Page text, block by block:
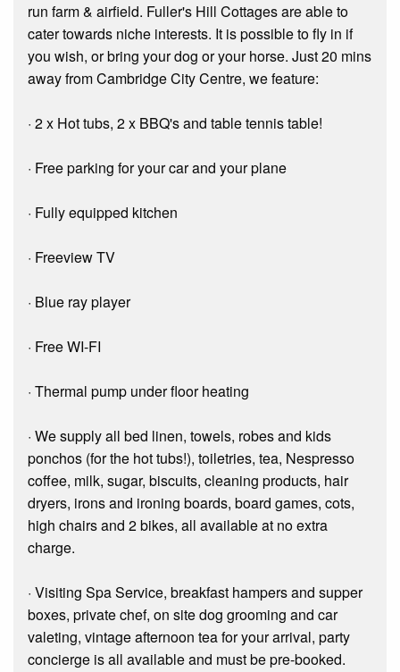
run farm & airfield. Fuller's Hill Cottages are able to
cater towards niche interests. It is possible to fly in if
you wish, or bring your dog or your horse. Just 20 mins
away from Cambridge City Centre, we feature:
· 2 x Hot tubs, 2 x BBQ's and table tennis table!
· Free parking for your car and your plane
· Fully equipped kitchen
· Freeview TV
· Blue ray player
· Free WI-FI
· Thermal pump under floor heating
· We supply all bed linen, towels, robes and kids
ponchos (for the hot tubs!), toiletries, tea, Nespresso
coffee, milk, sugar, biscuits, cleaning products, hair
dryers, irons and ironing boards, board games, cots,
high chairs and 2 bikes, all available at no extra
charge.
· Visiting Spa Service, breakfast hampers and supper
boxes, private chef, on site dog grooming and car
valeting, vintage afternoon tea for your arrival, party
concierge is all available and must be pre-booked.